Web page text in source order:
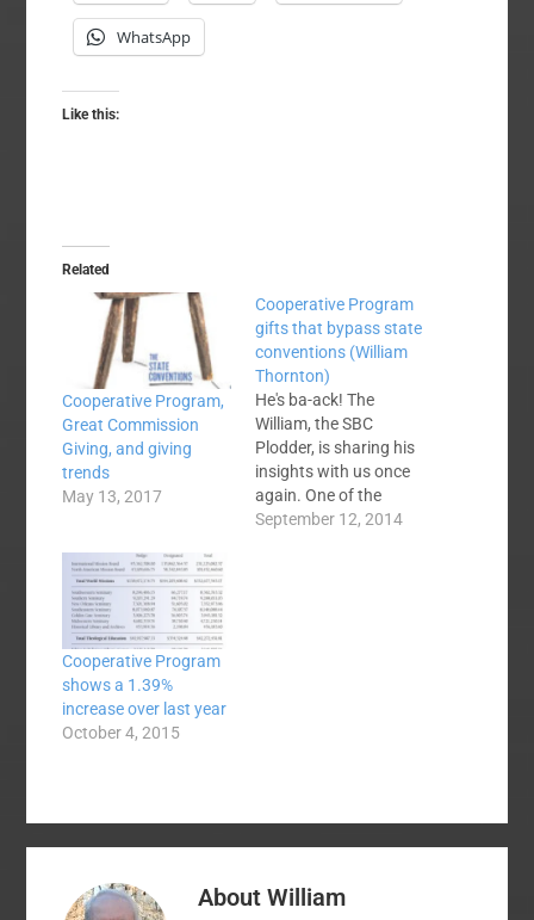
WhatsApp
Like this:
Related
Cooperative Program,
Great Commission
Giving, and giving
trends
May 13, 2017
Cooperative Program
gifts that bypass state
conventions (William
Thornton)
He's ba-ack! The
William, the SBC
Plodder, is sharing his
insights with us once
again. One of the
eyebrow raisers about
September 12, 2014
Cooperative Program
shows a 1.39%
increase over last year
October 4, 2015
AboutWilliam